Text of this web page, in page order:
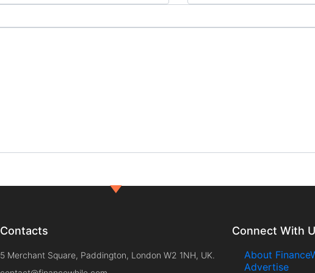
Contacts
5 Merchant Square, Paddington, London W2 1NH, UK.
Connect With
About
Advertise